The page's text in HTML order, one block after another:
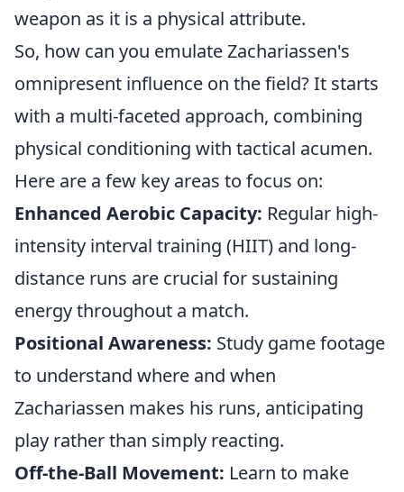
weapon as it is a physical attribute.
So, how can you emulate Zachariassen's
omnipresent influence on the field? It starts
with a multi-faceted approach, combining
physical conditioning with tactical acumen.
Here are a few key areas to focus on:
Enhanced Aerobic Capacity: Regular high-
intensity interval training (HIIT) and long-
distance runs are crucial for sustaining
energy throughout a match.
Positional Awareness: Study game footage
to understand where and when
Zachariassen makes his runs, anticipating
play rather than simply reacting.
Off-the-Ball Movement: Learn to make